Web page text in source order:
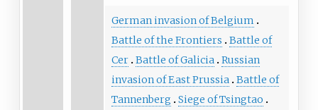
German invasion of Belgium
Battle of the Frontiers
Battle of
Cer Battle of Galicia Russian
invasion of East Prussia Battle of
Tannenberg
Siege of Tsingtao